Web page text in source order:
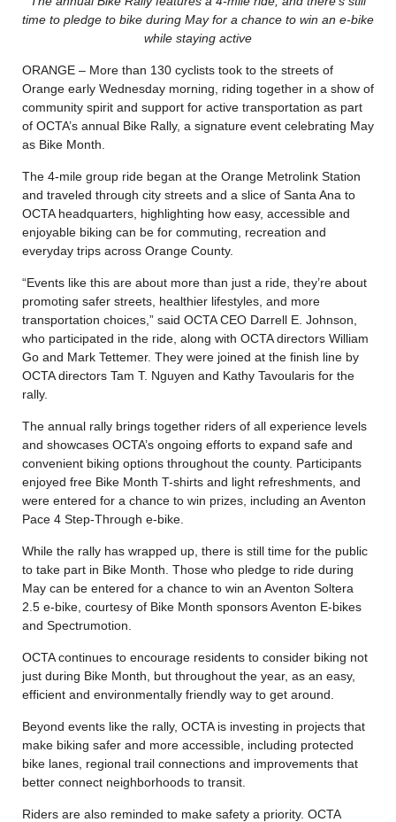
time to pledge to bike during May for a chance to win an e-bike
while staying active
ORANGE – More than 130 cyclists took to the streets of
Orange early Wednesday morning, riding together in a show of
community spirit and support for active transportation as part
of OCTA’s annual Bike Rally, a signature event celebrating May
as Bike Month.
The 4-mile group ride began at the Orange Metrolink Station
and traveled through city streets and a slice of Santa Ana to
OCTA headquarters, highlighting how easy, accessible and
enjoyable biking can be for commuting, recreation and
everyday trips across Orange County.
“Events like this are about more than just a ride, they’re about
promoting safer streets, healthier lifestyles, and more
transportation choices,” said OCTA CEO Darrell E. Johnson,
who participated in the ride, along with OCTA directors William
Go and Mark Tettemer. They were joined at the finish line by
OCTA directors Tam T. Nguyen and Kathy Tavoularis for the
rally.
The annual rally brings together riders of all experience levels
and showcases OCTA’s ongoing efforts to expand safe and
convenient biking options throughout the county. Participants
enjoyed free Bike Month T-shirts and light refreshments, and
were entered for a chance to win prizes, including an Aventon
Pace 4 Step-Through e-bike.
While the rally has wrapped up, there is still time for the public
to take part in Bike Month. Those who pledge to ride during
May can be entered for a chance to win an Aventon Soltera
2.5 e-bike, courtesy of Bike Month sponsors Aventon E-bikes
and Spectrumotion.
OCTA continues to encourage residents to consider biking not
just during Bike Month, but throughout the year, as an easy,
efficient and environmentally friendly way to get around.
Beyond events like the rally, OCTA is investing in projects that
make biking safer and more accessible, including protected
bike lanes, regional trail connections and improvements that
better connect neighborhoods to transit.
Riders are also reminded to make safety a priority. OCTA